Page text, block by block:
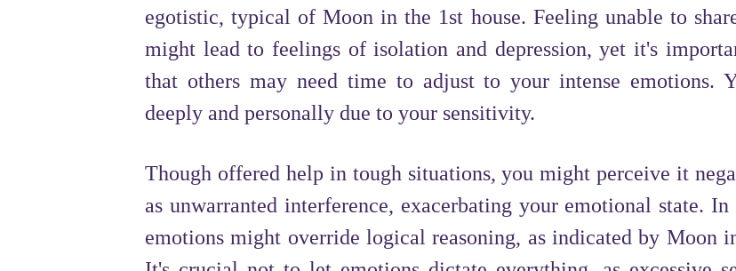
egotistic, typical of Moon in the 1st house. Feeling unable to
might lead to feelings of isolation and depression, yet it's
that others may need time to adjust to your intense emotions.
deeply and personally due to your sensitivity.
Though offered help in tough situations, you might perceive it
as unwarranted interference, exacerbating your emotional state. In
emotions might override logical reasoning, as indicated by Moon